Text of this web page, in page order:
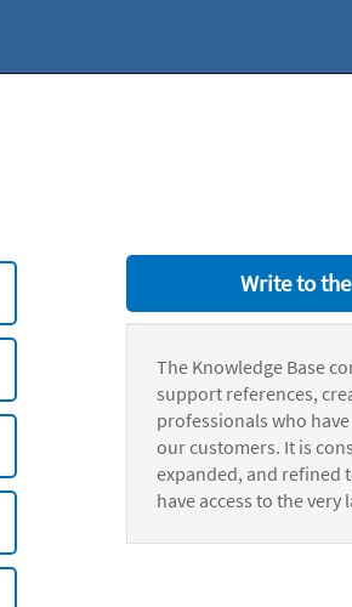
Write to
The Knowledge Base
support references,
professionals who
our customers. It is
expanded, and refined
have access to the